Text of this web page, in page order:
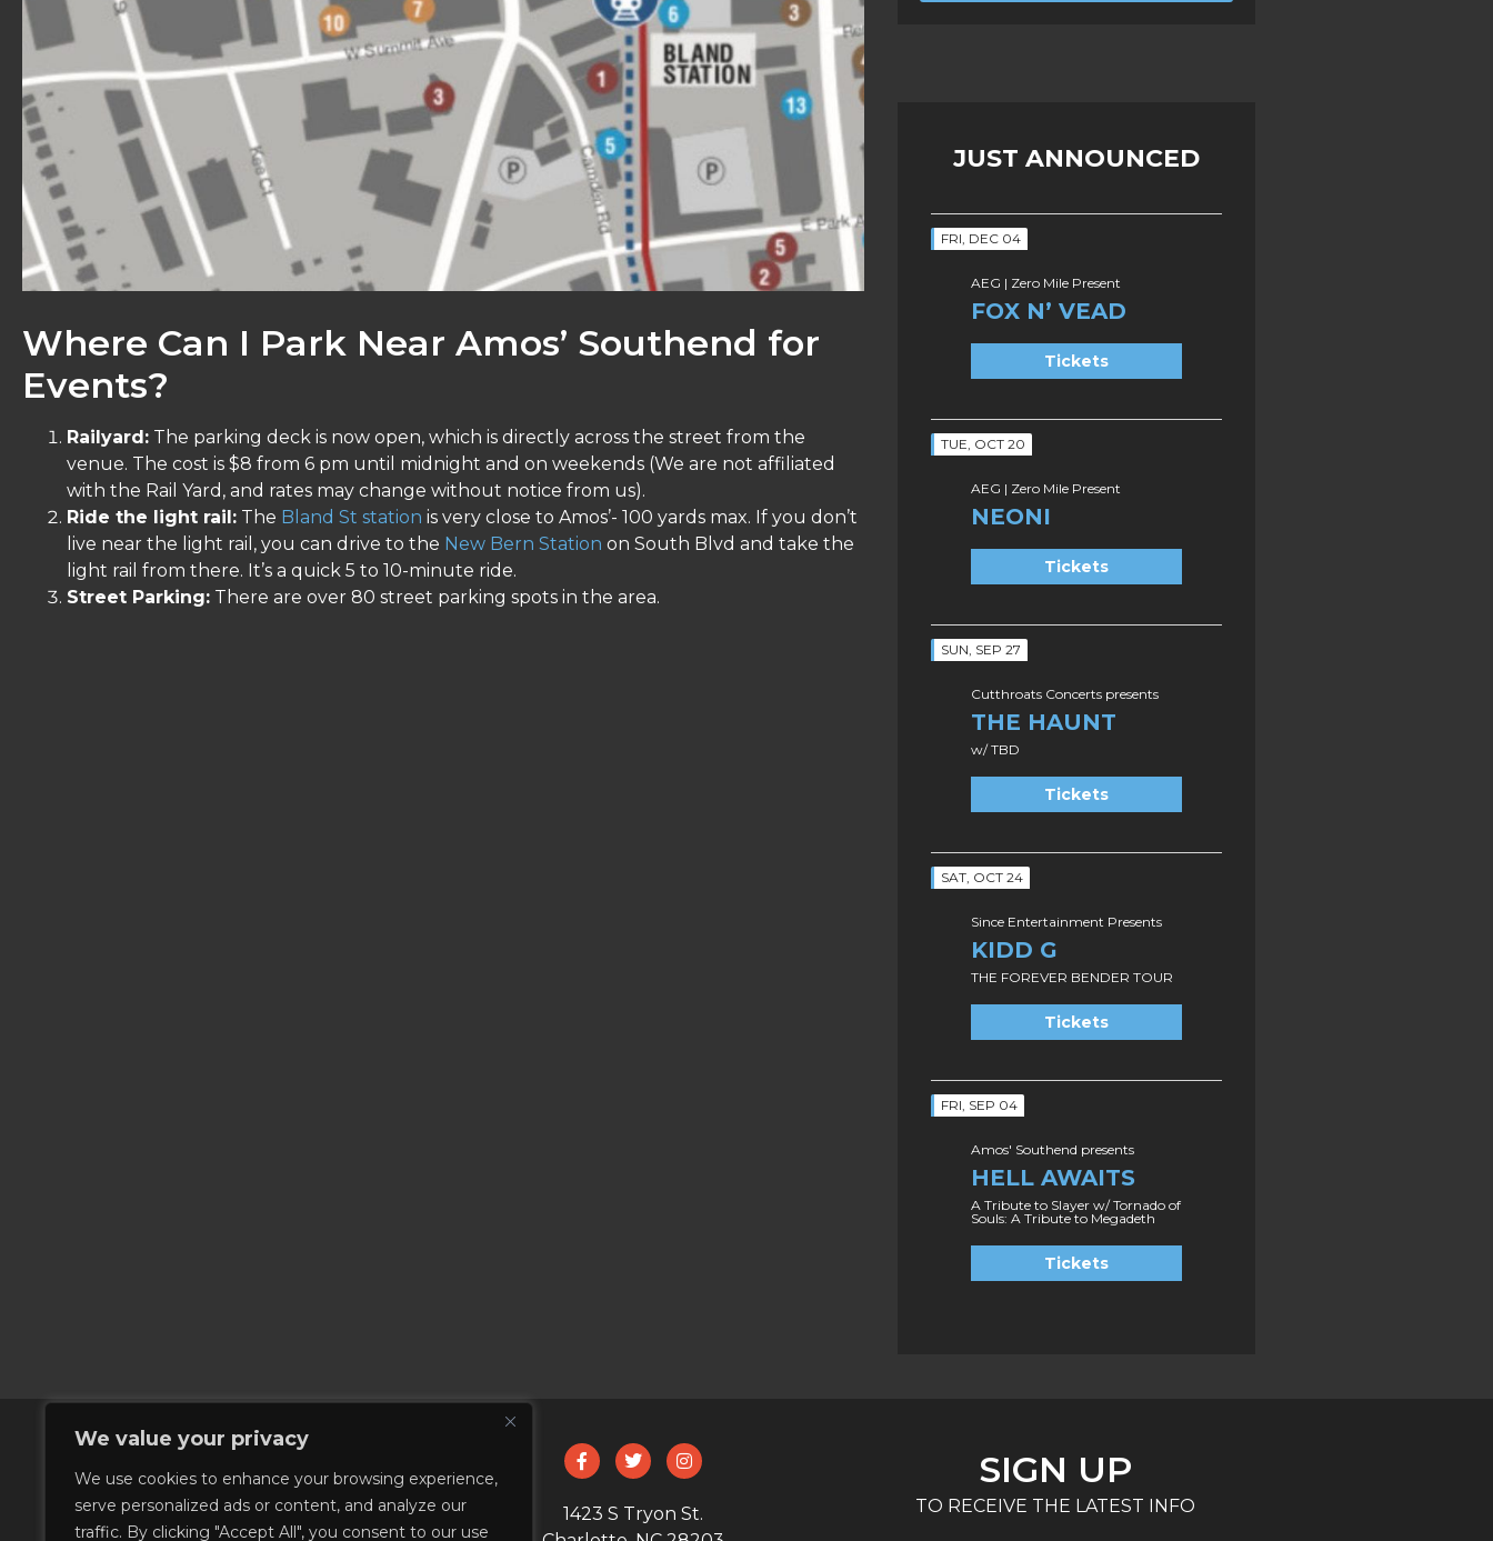
We value your privacy
We use cookies to enhance your browsing experience,
serve personalized ads or content, and analyze our
traffic. By clicking "Accept All", you consent to our use
Where Can I Park Near Amos’ Southend for
Events?
Railyard: The parking deck is now open, which is directly across the street from the
venue. The cost is $8 from 6 pm until midnight and on weekends (We are not affiliated
with the Rail Yard, and rates may change without notice from us).
Ride the light rail: The Bland St station is very close to Amos’- 100 yards max. If you don’t
live near the light rail, you can drive to the New Bern Station on South Blvd and take the
light rail from there. It’s a quick 5 to 10-minute ride.
Street Parking: There are over 80 street parking spots in the area.
JUST ANNOUNCED
FRI, DEC 04
AEG | Zero Mile Present
FOX N’ VEAD
Tickets
TUE, OCT 20
AEG | Zero Mile Present
NEONI
Tickets
SUN, SEP 27
Cutthroats Concerts presents
THE HAUNT
w/ TBD
Tickets
SAT, OCT 24
Since Entertainment Presents
KIDD G
THE FOREVER BENDER TOUR
Tickets
FRI, SEP 04
Amos' Southend presents
HELL AWAITS
A Tribute to Slayer w/ Tornado of
Souls: A Tribute to Megadeth
Tickets
1423 S Tryon St.
SIGN UP
TO RECEIVE THE LATEST INFO